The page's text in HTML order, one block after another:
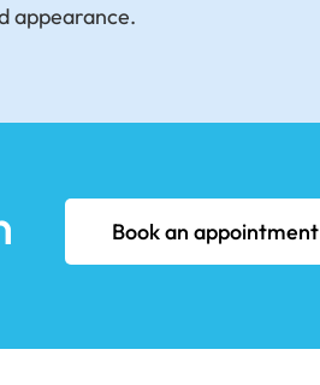
appearance.
Book an appointment